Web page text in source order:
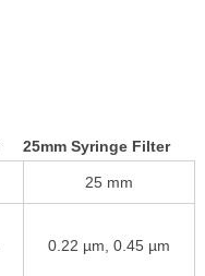
25mm Syringe Filter
25 mm
0.22 µm, 0.45 µm